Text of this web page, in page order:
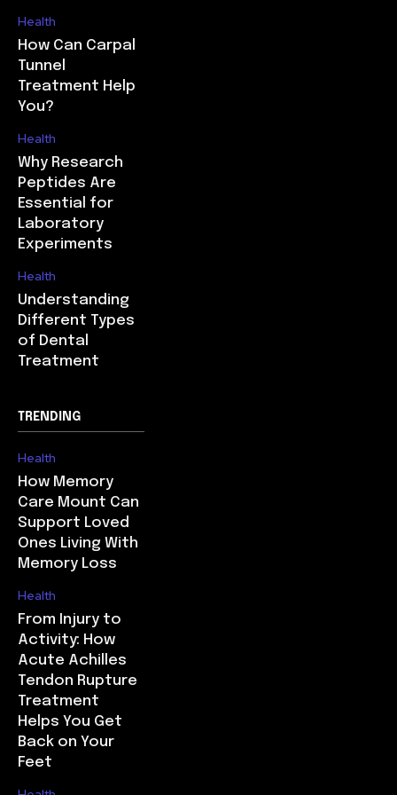
Health
How Can Carpal
Tunnel
Treatment Help
You?
Health
Why Research
Peptides Are
Essential for
Laboratory
Experiments
Health
Understanding
Different Types
of Dental
Treatment
TRENDING
Health
How Memory
Care Mount Can
Support Loved
Ones Living With
Memory Loss
Health
From Injury to
Activity: How
Acute Achilles
Tendon Rupture
Treatment
Helps You Get
Back on Your
Feet